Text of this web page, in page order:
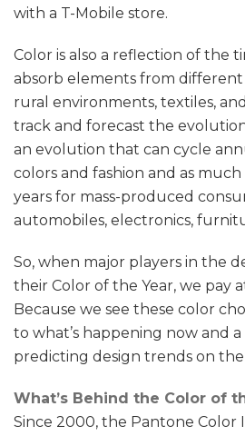
with a T-Mobile store.
Color is also a reflection of the
absorb elements from
rural environments, textiles,
track and forecast the
an evolution that can cycle
colors and fashion and as
years for mass-produced
automobiles, electronics,
So, when major players in the
their Color of the Year, we pay
Because we see these color
to what’s happening now and
predicting design trends on
What’s Behind the Color of
Since 2000, the Pantone Color